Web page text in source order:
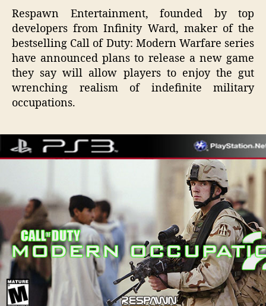
Makes
Imperialism
Fun
Again
Respawn Entertainment, founded by top
developers from Infinity Ward, maker of the
bestselling Call of Duty: Modern Warfare series
have announced plans to release a new game
they say will allow players to enjoy the gut
wrenching realism of indefinite military
occupations.